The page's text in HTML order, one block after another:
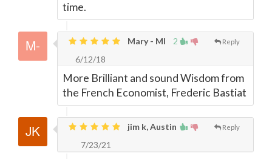
time.
2 Reply
Mary - MI
6/12/18
More Brilliant and sound Wisdom from
the French Economist, Frederic Bastiat
Reply
jim k, Austin
7/23/21